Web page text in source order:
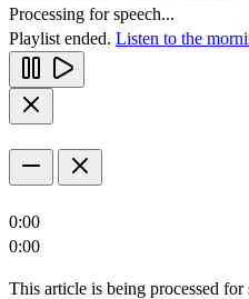
Processing for speech...
Playlist ended. Listen to the
0:00
0:00
This article is being processed